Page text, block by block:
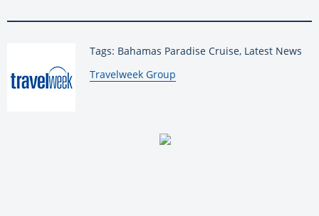
Tags: Bahamas Paradise Cruise, Latest News
By:
Travelweek Group